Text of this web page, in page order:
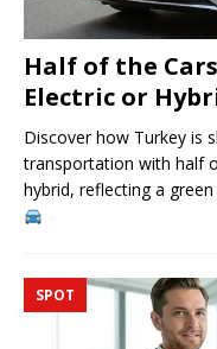
Half of the
Electric or
Discover how Turkey is
transportation with half
hybrid, reflecting a
SPOT